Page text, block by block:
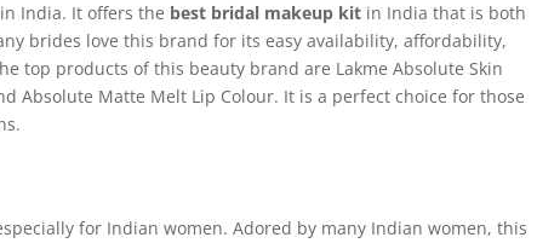
India. It offers the best bridal makeup kit in India that is both
brides love this brand for its easy availability, affordability,
top products of this beauty brand are Lakme Absolute Skin
Absolute Matte Melt Lip Colour. It is a perfect choice for those
for Indian women. Adored by many Indian women, this